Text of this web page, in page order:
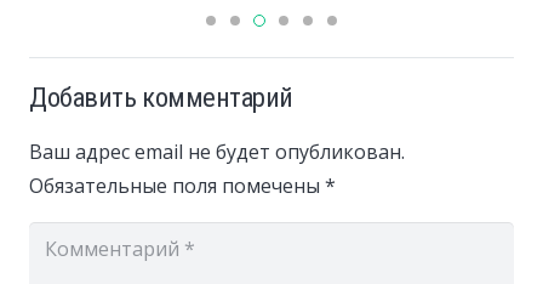
Добавить комментарий
Ваш адрес email не будет опубликован.
Обязательные поля помечены *